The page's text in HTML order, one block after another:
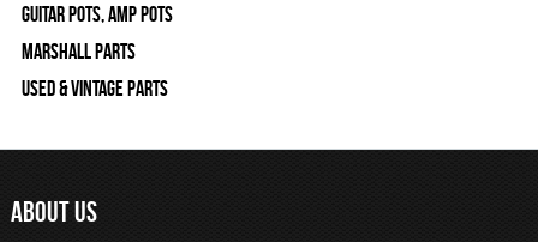
Guitar Pots, Amp Pots
Marshall Parts
Used & Vintage Parts
ABOUT US